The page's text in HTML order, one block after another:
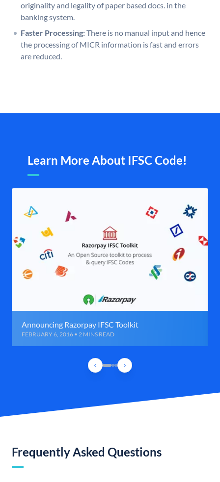
originality and legality of paper based docs. in the
banking system.
Faster Processing:There is no manual input and hence
the processing of MICR information is fast and errors
are reduced.
Learn More About IFSC Code!
Announcing Razorpay IFSC Toolkit
FEBRUARY 6, 2016 • 2 MINS READ
Frequently Asked Questions